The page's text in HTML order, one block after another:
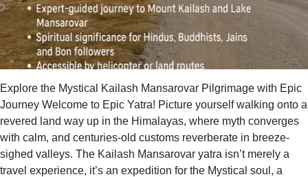
Explore the Mystical Kailash Mansarovar Pilgrimage with Epic
Journey Welcome to Epic Yatra! Picture yourself walking onto a
revered land way up in the Himalayas, where myth converges
with calm, and centuries-old customs reverberate in breeze-
sighed valleys. The Kailash Mansarovar yatra isn’t merely a
travel experience, it’s an expedition for the Mystical soul, a